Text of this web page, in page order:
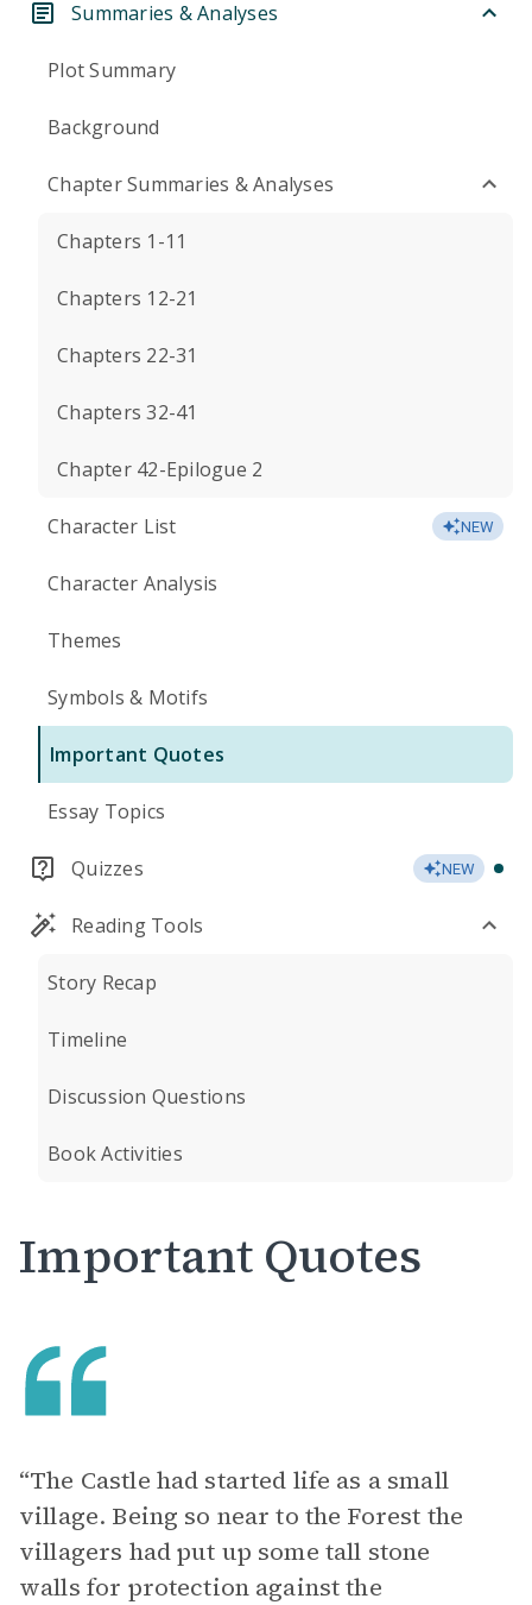
Summaries & Analyses
Plot Summary
Background
Chapter Summaries & Analyses
Chapters 1-11
Chapters 12-21
Chapters 22-31
Chapters 32-41
Chapter 42-Epilogue 2
Character List NEW
Character Analysis
Themes
Symbols & Motifs
Important Quotes
Essay Topics
Quizzes NEW
Reading Tools
Story Recap
Timeline
Discussion Questions
Book Activities
Important Quotes
“The Castle had started life as a small
village. Being so near to the Forest the
villagers had put up some tall stone
walls for protection against the